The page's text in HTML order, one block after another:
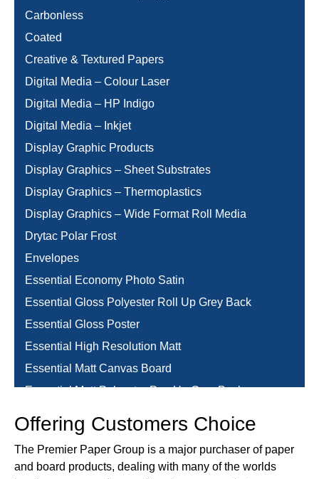
Carbonless
Coated
Creative & Textured Papers
Digital Media – Colour Laser
Digital Media – HP Indigo
Digital Media – Inkjet
Display Graphic Products
Display Graphics – Sheet Substrates
Display Graphics – Thermoplastics
Display Graphics – Wide Format Roll Media
Drytac Polar Frost
Envelopes
Essential Economy Photo Satin
Essential Gloss Polyester Roll Up Grey Back
Essential Gloss Poster
Essential High Resolution Matt
Essential Matt Canvas Board
Essential Matt Polyester Pop Up Grey Back
Essential Matt Polyester Roll Up Grey Back
Evercolor
Offering Customers Choice
The Premier Paper Group is a major purchaser of paper
and board products, dealing with many of the worlds